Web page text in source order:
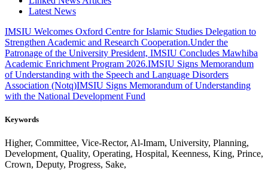
Latest News
IMSIU Welcomes Oxford Centre for Islamic Studies Delegation to
Strengthen Academic and Research Cooperation.Under the
Patronage of the University President, IMSIU Concludes Mawhiba
Academic Enrichment Program 2026.IMSIU Signs Memorandum
of Understanding with the Speech and Language Disorders
Association (Notq)IMSIU Signs Memorandum of Understanding
with the National Development Fund
Keywords
Higher, Committee, Vice-Rector, Al-Imam, University, Planning,
Development, Quality, Operating, Hospital, Keenness, King, Prince,
Crown, Deputy, Progress, Sake,